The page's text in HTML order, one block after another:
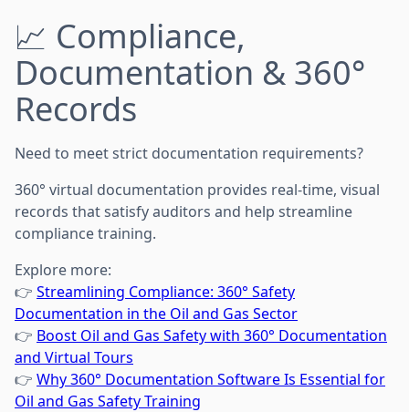
📈 Compliance,
Documentation & 360°
Records
Need to meet strict documentation requirements?
360° virtual documentation provides real-time, visual
records that satisfy auditors and help streamline
compliance training.
Explore more:
👉 Streamlining Compliance: 360° Safety
Documentation in the Oil and Gas Sector
👉 Boost Oil and Gas Safety with 360° Documentation
and Virtual Tours
👉 Why 360° Documentation Software Is Essential for
Oil and Gas Safety Training